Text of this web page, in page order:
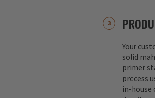
Your
solid
primer
process
in-house